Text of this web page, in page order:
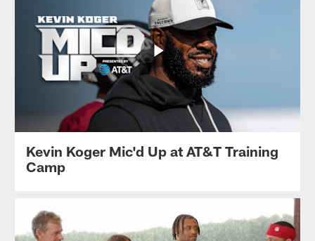
Kevin Koger Mic'd Up at AT&T Training
Camp